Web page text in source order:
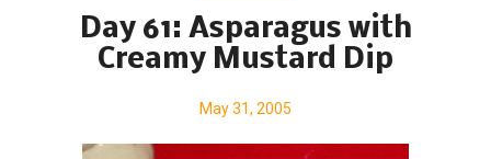
Day 61: Asparagus with
Creamy Mustard Dip
May 31, 2005